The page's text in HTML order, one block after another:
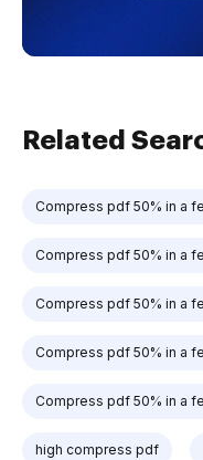
Related
Compress pdf 50% in a
Compress pdf 50% in a
Compress pdf 50% in a
Compress pdf 50% in a
Compress pdf 50% in a
high compress pdf